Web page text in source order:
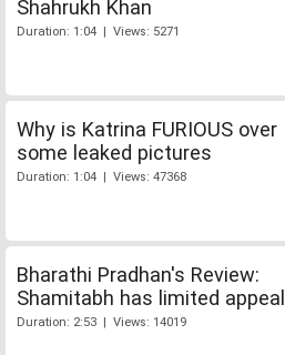
Shahrukh Khan
Duration: 1:04 | Views: 5271
Why is Katrina FURIOUS over
some leaked pictures
Duration: 1:04 | Views: 47368
Bharathi Pradhan's Review:
Shamitabh has limited appeal
Duration: 2:53 | Views: 14019